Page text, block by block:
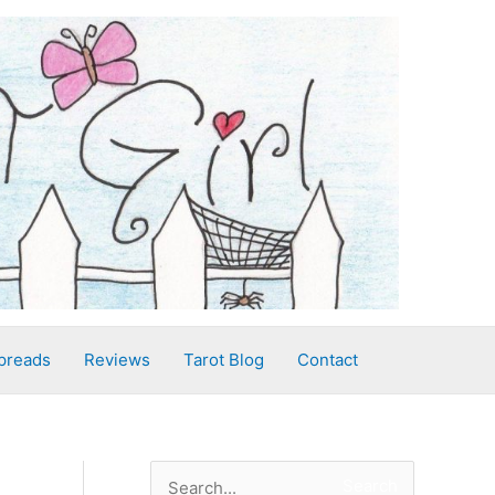
Reviews Tarot Blog Contact